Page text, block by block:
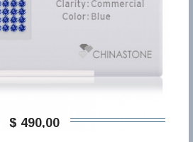
$ 490,00